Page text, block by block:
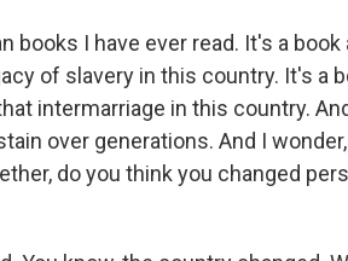
books I have ever read. It's a book
of slavery in this country. It's a
intermarriage in this country.
over generations. And I
do you think you changed